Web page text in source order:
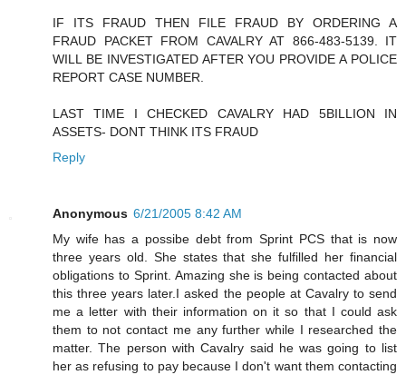
IF ITS FRAUD THEN FILE FRAUD BY ORDERING A
FRAUD PACKET FROM CAVALRY AT 866-483-5139. IT
WILL BE INVESTIGATED AFTER YOU PROVIDE A POLICE
REPORT CASE NUMBER.
LAST TIME I CHECKED CAVALRY HAD 5BILLION IN
ASSETS- DONT THINK ITS FRAUD
Reply
Anonymous 6/21/2005 8:42 AM
My wife has a possibe debt from Sprint PCS that is now
three years old. She states that she fulfilled her financial
obligations to Sprint. Amazing she is being contacted about
this three years later.I asked the people at Cavalry to send
me a letter with their information on it so that I could ask
them to not contact me any further while I researched the
matter. The person with Cavalry said he was going to list
her as refusing to pay because I don't want them contacting